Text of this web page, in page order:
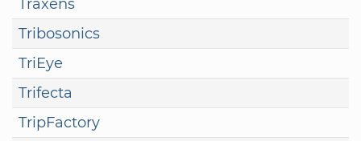
Traxens
Tribosonics
TriEye
Trifecta
TripFactory